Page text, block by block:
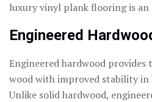
luxury vinyl plank flooring is an
Engineered
Engineered hardwood
wood with improved stability
Unlike solid hardwood,